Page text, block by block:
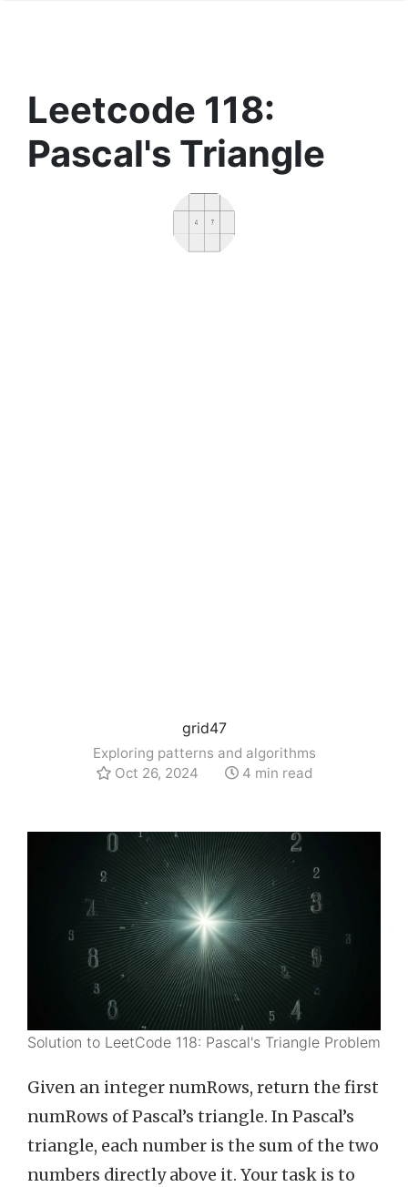
Leetcode 118:
Pascal's Triangle
grid47
Exploring patterns and algorithms
Oct 26, 2024
4 min read
Solution to LeetCode 118: Pascal's Triangle Problem
Given an integer numRows, return the first
numRows of Pascal’s triangle. In Pascal’s
triangle, each number is the sum of the two
numbers directly above it. Your task is to